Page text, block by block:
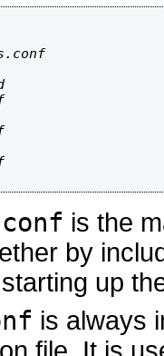
is the
by
up
is always